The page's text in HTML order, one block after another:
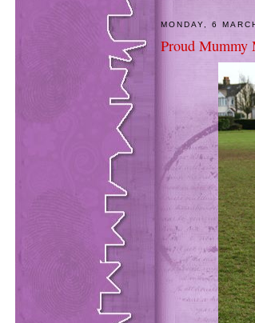
MONDAY, 6
Proud Mummy